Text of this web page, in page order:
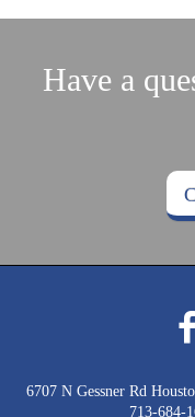
Have a
6707 N Gessner Rd
713-684-